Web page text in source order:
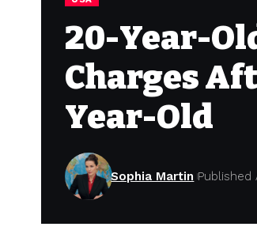
20-Year-
Charges
Year-Old
Sophia Martin Published